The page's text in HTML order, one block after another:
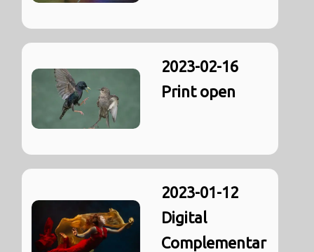
2023-02-16
Print open
2023-01-12
Digital
Complementar